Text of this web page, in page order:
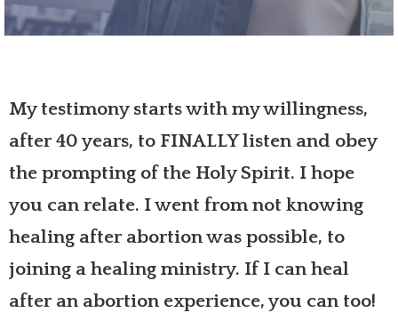
My testimony starts with my willingness,
after 40 years, to FINALLY listen and obey
the prompting of the Holy Spirit. I hope
you can relate. I went from not knowing
healing after abortionwas possible, to
joining a healing ministry. If I canheal
after an abortion experience, you can too!